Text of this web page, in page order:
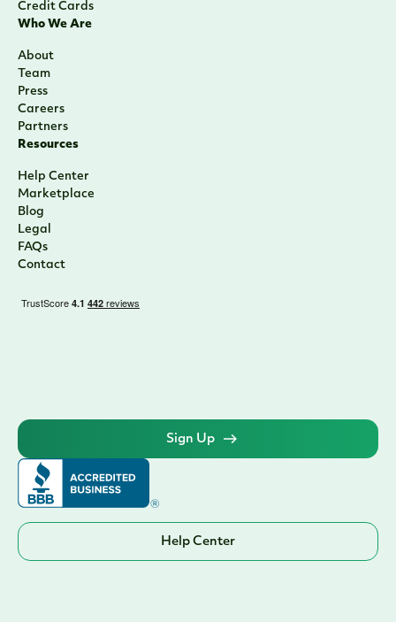
Credit Cards
Who We Are
About
Team
Press
Careers
Partners
Resources
Help Center
Marketplace
Blog
Legal
FAQs
Contact
Sign Up
Help Center